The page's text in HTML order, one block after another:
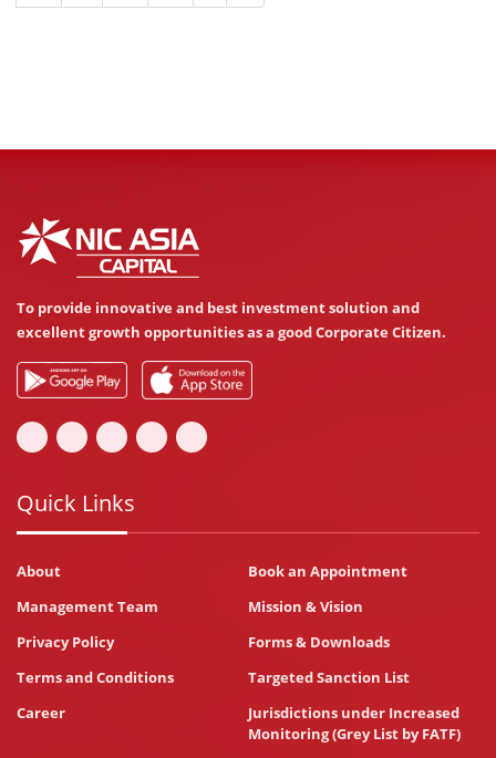
To provide innovative and best investment solution and
excellent growth opportunities as a good Corporate Citizen.
Quick Links
About
Book an Appointment
Management Team
Mission & Vision
Privacy Policy
Forms & Downloads
Terms and Conditions
Targeted Sanction List
Career
Jurisdictions under Increased
Monitoring (Grey List by FATF)